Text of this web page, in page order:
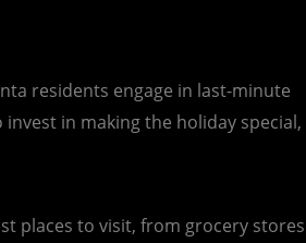
residents engage in last-minute
in making the holiday special,
places to visit, from grocery stores